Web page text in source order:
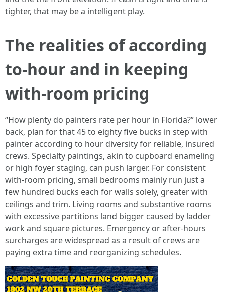
tighter, that may be a intelligent play.
The realities of according
to‑hour and in keeping
with‑room pricing
“How plenty do painters rate per hour in Florida?” lower
back, plan for that 45 to eighty five bucks in step with
painter according to hour diversity for reliable, insured
crews. Specialty paintings, akin to cupboard enameling
or high foyer staging, can push larger. For consistent
with‑room pricing, small bedrooms mainly run just a
few hundred bucks each for walls solely, greater with
ceilings and trim. Living rooms and substantive rooms
with excessive partitions land bigger caused by ladder
work and square pictures. Emergency or after‑hours
surcharges are widespread as a result of crews are
paying extra time and reorganizing schedules.